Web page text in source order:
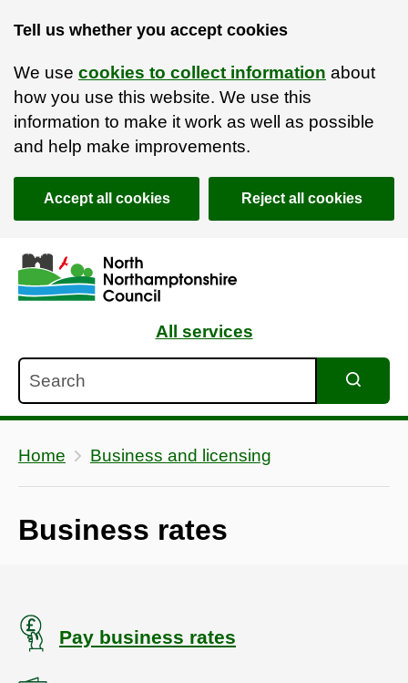
Tell us whether you accept cookies
We use cookies to collect information about
how you use this website. We use this
information to make it work as well as possible
and help make improvements.
Accept all cookies Reject all cookies
Skip to main content
Accessibility Statement
All services
Home Business and licensing
Business rates
Pay business rates